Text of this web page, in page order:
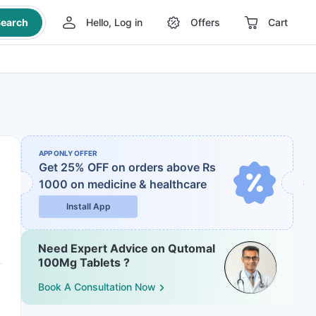
Hello, Log in Offers Cart
APP ONLY OFFER
Get 25% OFF on orders above Rs
1000 on medicine & healthcare
Install App
Need Expert Advice on Qutomal
100Mg Tablets ?
Book A Consultation Now